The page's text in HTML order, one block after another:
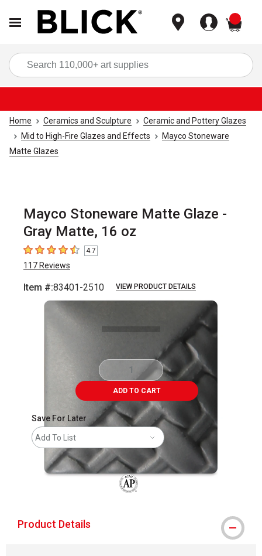
Home Ceramics and Sculpture
Ceramic and Pottery Glazes
Mid to High-Fire Glazes and Effects
Mayco Stoneware
Matte Glazes
Mayco Stoneware Matte Glaze -
Gray Matte, 16 oz
4.7 out of 5 stars
4.7
117 Reviews
Item #:83401-2510 VIEW PRODUCT DETAILS
ADD TO CART
Save For Later
Add To List
Product Details